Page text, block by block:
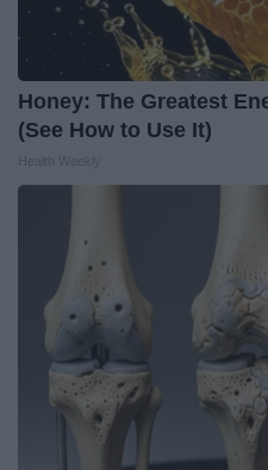
Honey: The Greatest
(See How to Use It)